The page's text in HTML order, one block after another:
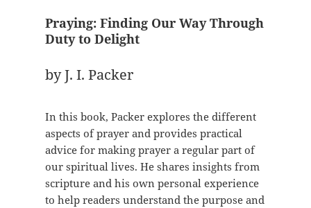
Praying: Finding Our Way Through
Duty to Delight
by J. I. Packer
In this book, Packer explores the different
aspects of prayer and provides practical
advice for making prayer a regular part of
our spiritual lives. He shares insights from
scripture and his own personal experience
to help readers understand the purpose and